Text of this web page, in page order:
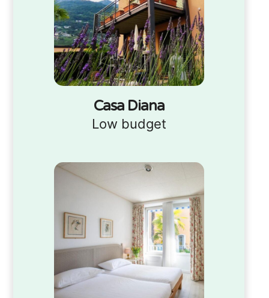
Casa Diana
Low budget